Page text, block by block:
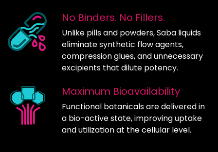
No Binders. No Fillers.
Unlike pills and powders, Saba liquids
eliminate synthetic flow agents,
compression glues, and unnecessary
excipients that dilute potency.
Maximum Bioavailability
Functional botanicals are delivered in
a bio-active state, improving uptake
and utilization at the cellular level.